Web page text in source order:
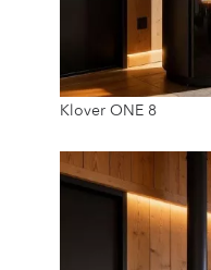
Klover ONE 8